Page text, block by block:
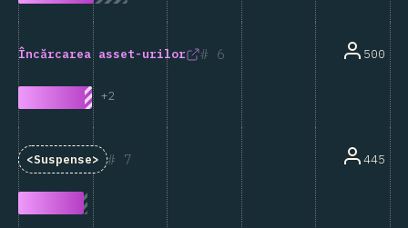
6
Încărcarea asset-urilor
+2
500
7
<Suspense> 445